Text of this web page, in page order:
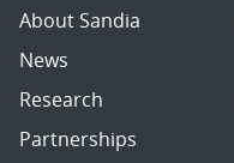
About Sandia
News
Research
Partnerships